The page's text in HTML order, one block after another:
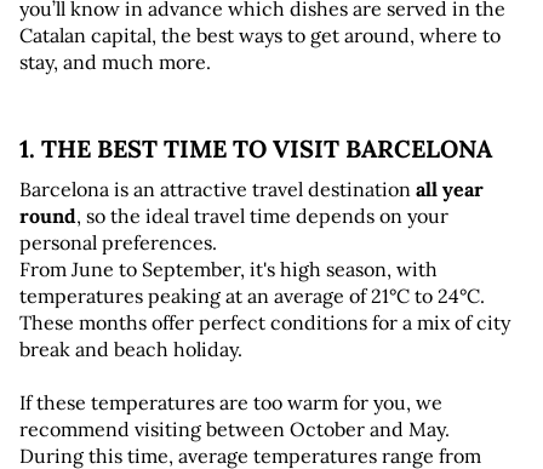
you’ll know in advance which dishes are served in the
Catalan capital, the best ways to get around, where to
stay, and much more.
1. THE BEST TIME TO VISIT BARCELONA
Barcelona is an attractive travel destination all year
round, so the ideal travel time depends on your
personal preferences.
From June to September, it's high season, with
temperatures peaking at an average of 21°C to 24°C.
These months offer perfect conditions for a mix of city
break and beach holiday.
If these temperatures are too warm for you, we
recommend visiting between October and May.
During this time, average temperatures range from